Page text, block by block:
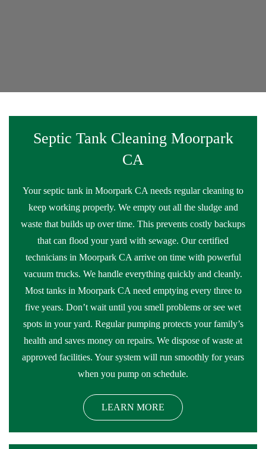
Septic Tank Cleaning Moorpark
CA
Your septic tank in Moorpark CA needs regular cleaning to
keep working properly. We empty out all the sludge and
waste that builds up over time. This prevents costly backups
that can flood your yard with sewage. Our certified
technicians in Moorpark CA arrive on time with powerful
vacuum trucks. We handle everything quickly and cleanly.
Most tanks in Moorpark CA need emptying every three to
five years. Don’t wait until you smell problems or see wet
spots in your yard. Regular pumping protects your family’s
health and saves money on repairs. We dispose of waste at
approved facilities. Your system will run smoothly for years
when you pump on schedule.
LEARN MORE